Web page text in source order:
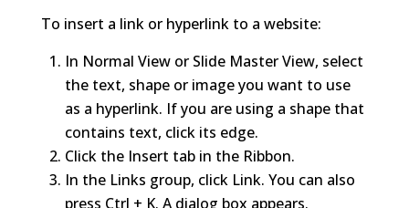
To insert a link or hyperlink to a website:
In Normal View or Slide Master View, select
the text, shape or image you want to use
as a hyperlink. If you are using a shape that
contains text, click its edge.
Click the Insert tab in the Ribbon.
In the Links group, click Link. You can also
press Ctrl + K. A dialog box appears.